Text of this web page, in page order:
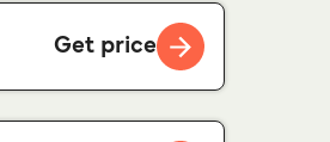
Get price